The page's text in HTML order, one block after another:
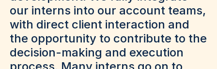
our interns into our account teams,
with direct client interaction and
the opportunity to contribute to the
decision-making and execution